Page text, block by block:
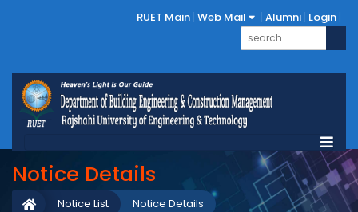
RUET Main Web Mail Alumni Login
Notice Details
Notice Details
Notice List